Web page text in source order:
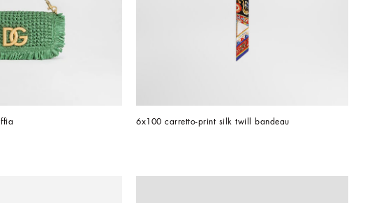
6x100 carretto-print silk twill bandeau